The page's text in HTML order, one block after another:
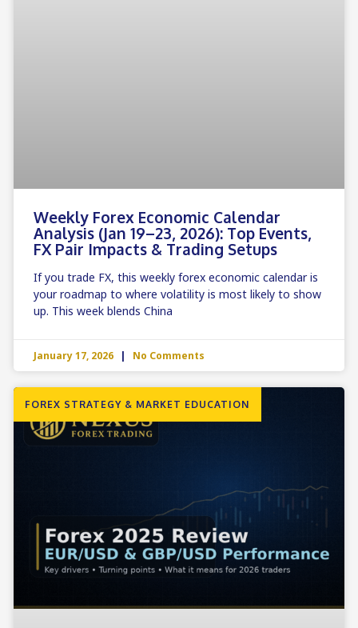
Weekly Forex Economic Calendar
Analysis (Jan 19–23, 2026): Top Events,
FX Pair Impacts & Trading Setups
If you trade FX, this weekly forex economic calendar is
your roadmap to where volatility is most likely to show
up. This week blends China
January 17, 2026 No Comments
FOREX STRATEGY & MARKET EDUCATION